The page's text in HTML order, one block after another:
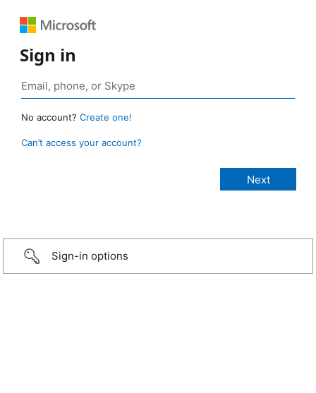
Sign in
No account? Create one!
Can’t access your account?
Sign-in options